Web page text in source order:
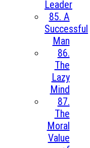
Leader
85. A
Successful
Man
86.
The
Lazy
Mind
87.
The
Moral
Value